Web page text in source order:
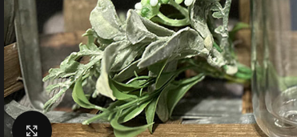
Click to enlarge